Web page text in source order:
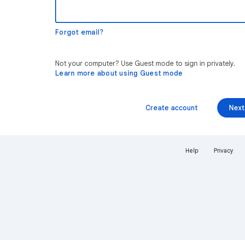
Forgot email?
Not your computer? Use Guest mode to sign in privately.
Learn more about using Guest mode
Next
Create account
Help Privacy